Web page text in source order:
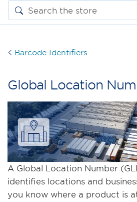
Barcode Identifiers
Global Location
A Global Location Number
identifies locations and
you know where a product is